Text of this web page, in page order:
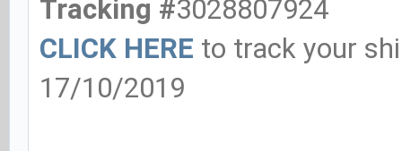
Tracking #3028807924
CLICK HERE to track your
17/10/2019